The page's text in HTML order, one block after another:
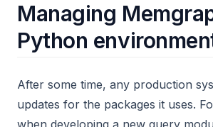
Managing
Python
After some time, any production
updates for the packages it uses.